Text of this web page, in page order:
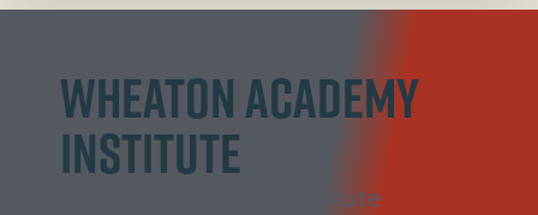
Wheaton Academy
Institute
Wheaton Academy Institute